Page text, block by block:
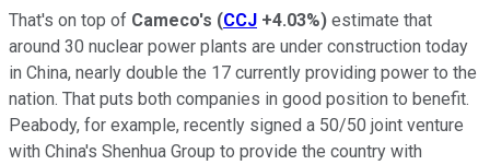
That's on top of Cameco's (CCJ +4.03%) estimate that
around 30 nuclear power plants are under construction today
in China, nearly double the 17 currently providing power to the
nation. That puts both companies in good position to benefit.
Peabody, for example, recently signed a 50/50 joint venture
with China's Shenhua Group to provide the country with